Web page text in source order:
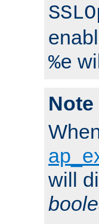
%e
will